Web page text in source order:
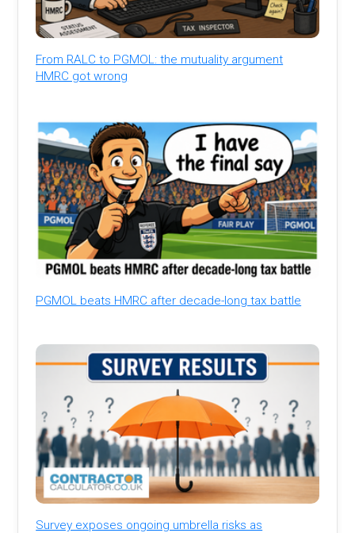
From RALC to PGMOL: the mutuality argument
HMRC got wrong
PGMOL beats HMRC after decade-long tax battle
Survey exposes ongoing umbrella risks as